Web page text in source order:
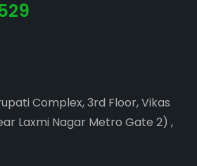
Complex, 3rd Floor, Vikas
Laxmi Nagar Metro Gate 2) ,